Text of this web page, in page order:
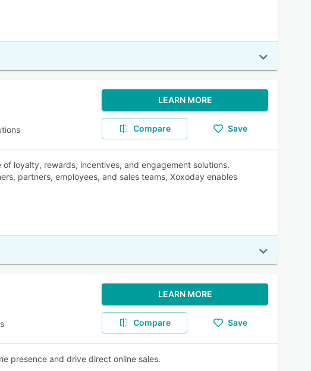
LEARN MORE
Compare Save
loyalty, rewards, incentives, and engagement solutions.
partners, employees, and sales teams, Xoxoday enables
LEARN MORE
Compare Save
presence and drive direct online sales.